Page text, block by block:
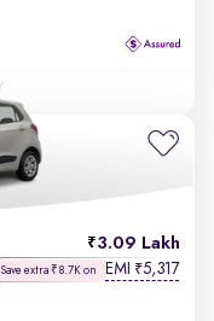
3.09 Lakh
Save extra ₹8.7K on EMI ₹5,317